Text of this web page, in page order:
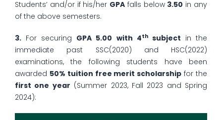
Students’ and/or if his/her GPA falls below 3.50 in any
of the above semesters.
3. For securing GPA 5.00 with 4thsubject in the
immediate past SSC(2020) and HSC(2022)
examinations, the following students have been
awarded 50% tuition free merit scholarship for the
first one year (Summer 2023, Fall 2023 and Spring
2024):